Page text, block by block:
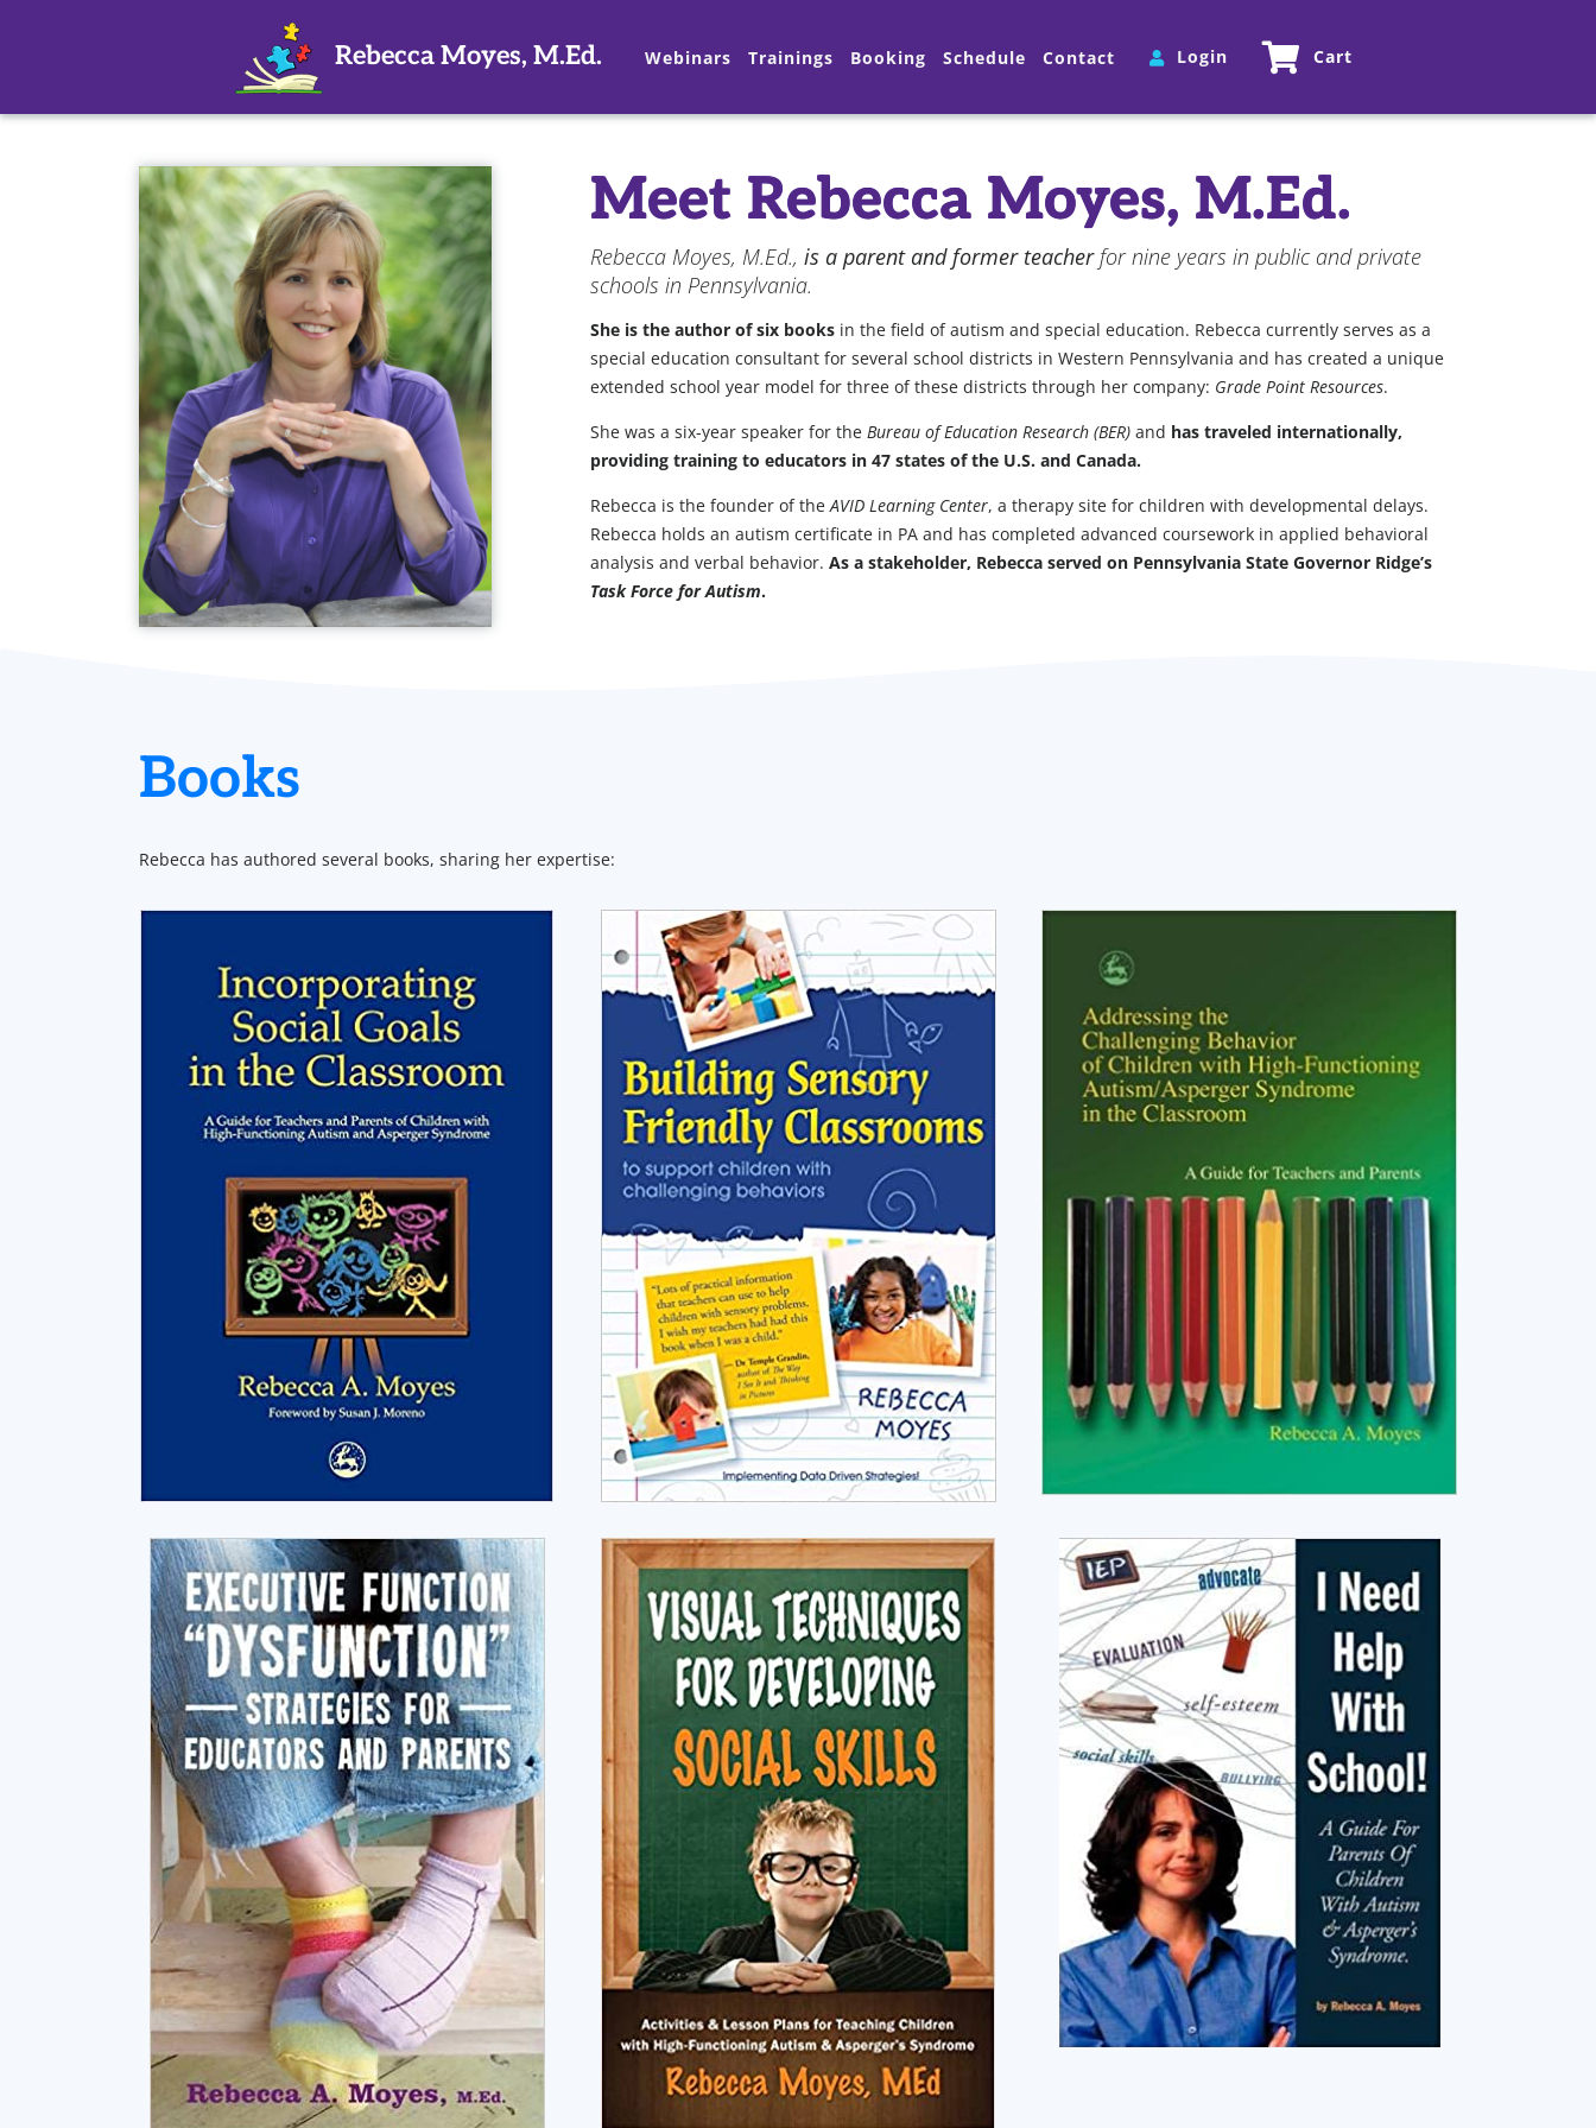
Rebecca Moyes, M.Ed. Webinars Trainings Booking Schedule Contact Login Cart
Meet Rebecca Moyes, M.Ed.
Rebecca Moyes, M.Ed., is a parent and former teacherfor nine years in public and private
schools in Pennsylvania.
She is the author of six books in the field of autism and special education. Rebecca currently serves as a
special education consultant for several school districts in Western Pennsylvania and has created a unique
extended school year model for three of these districts through her company: Grade Point Resources.
She was a six-year speaker for the Bureau of Education Research (BER) and has traveled internationally,
providing training to educators in 47 states of the U.S. and Canada.
Rebecca is the founder of theAVID Learning Center, a therapy site for children with developmental delays.
Rebecca holds an autism certificate in PA and has completed advanced coursework in applied behavioral
analysis and verbal behavior. As a stakeholder, Rebecca served on Pennsylvania State Governor Ridge’s
Task Force for Autism.
Books
Rebecca has authored several books, sharing her expertise: